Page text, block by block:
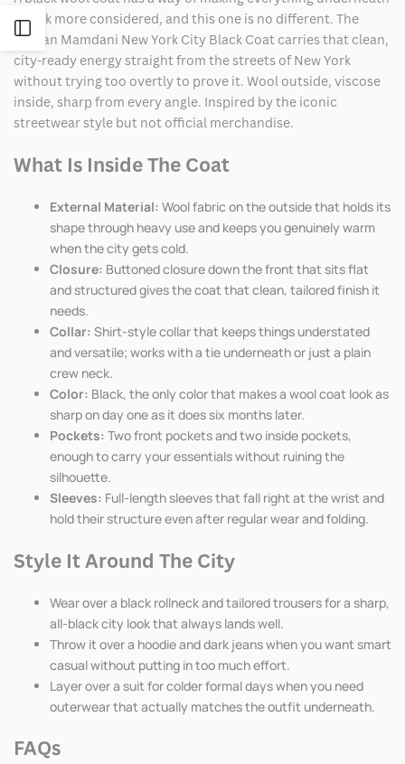
Open
Sidebar
it look more considered, and this one is no different. The
Zohran Mamdani New York City Black Coat carries that clean,
city-ready energy straight from the streets of New York
without trying too overtly to prove it. Wool outside, viscose
inside, sharp from every angle. Inspired by the iconic
streetwear style but not official merchandise.
What Is Inside The Coat
External Material: Wool fabric on the outside that holds its
shape through heavy use and keeps you genuinely warm
when the city gets cold.
Closure: Buttoned closure down the front that sits flat
and structured gives the coat that clean, tailored finish it
needs.
Collar: Shirt-style collar that keeps things understated
and versatile; works with a tie underneath or just a plain
crew neck.
Color: Black, the only color that makes a wool coat look as
sharp on day one as it does six months later.
Pockets: Two front pockets and two inside pockets,
enough to carry your essentials without ruining the
silhouette.
Sleeves: Full-length sleeves that fall right at the wrist and
hold their structure even after regular wear and folding.
Style It Around The City
Wear over a black rollneck and tailored trousers for a sharp,
all-black city look that always lands well.
Throw it over a hoodie and dark jeans when you want smart
casual without putting in too much effort.
Layer over a suit for colder formal days when you need
outerwear that actually matches the outfit underneath.
FAQs